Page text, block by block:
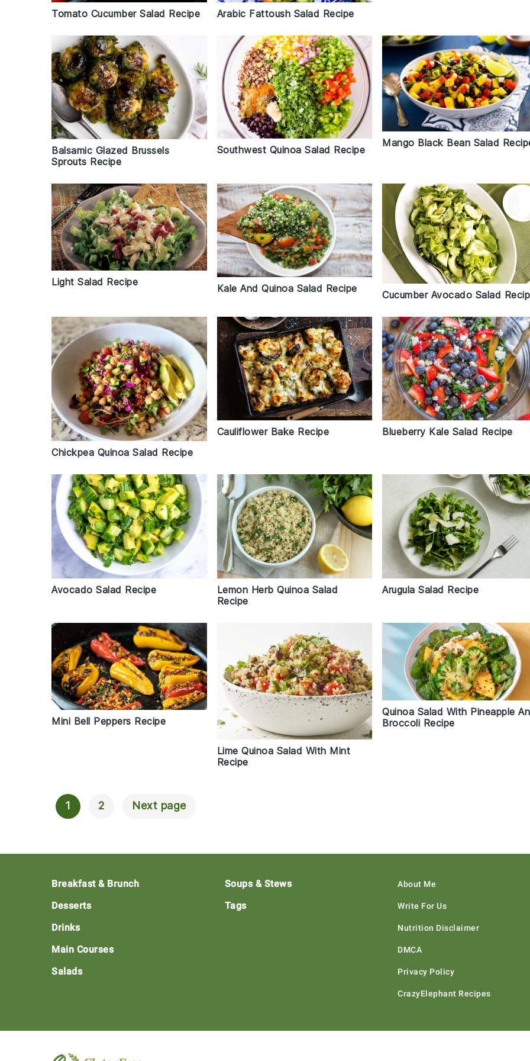
Tomato Cucumber Salad Recipe Arabic Fattoush Salad Recipe
Balsamic Glazed Brussels
Sprouts Recipe
Southwest Quinoa Salad Recipe
Mango Black Bean Salad
Light Salad Recipe
Kale And Quinoa Salad Recipe
Cucumber Avocado Salad
Chickpea Quinoa Salad Recipe
Cauliflower Bake Recipe Blueberry Kale Salad Recipe
Avocado Salad Recipe
Lemon Herb Quinoa Salad
Recipe
Arugula Salad Recipe
Mini Bell Peppers Recipe
Lime Quinoa Salad With Mint
Recipe
Quinoa Salad With Pineapple
Broccoli Recipe
Posts
1 2 Next page
Breakfast & Brunch
Desserts
Drinks
Main Courses
Salads
Soups & Stews
Tags
About Me
Write For Us
Nutrition Disclaimer
DMCA
Privacy Policy
CrazyElephant Recipes